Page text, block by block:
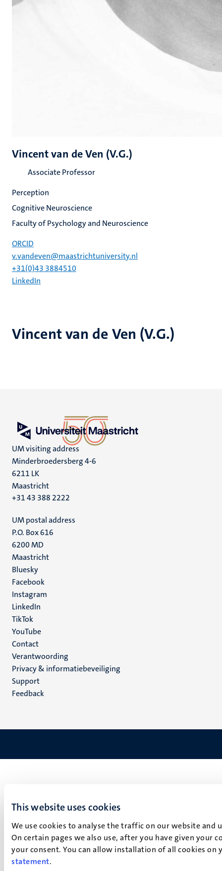
This website uses cookies
We use cookies to analyse the traffic on our website
On certain pages we also use, after you have given your
your consent. You can allow installation of all cookies
statement.
Vincent van de Ven (V.G.)
Vincent van de Ven (V.G.)
Associate Professor
Perception
Cognitive Neuroscience
Faculty of Psychology and Neuroscience
ORCID
v.vandeven@maastrichtuniversity.nl
+31(0)43 3884510
LinkedIn
UM visiting address
Minderbroedersberg 4-6
6211 LK
Maastricht
+31 43 388 2222
UM postal address
P.O. Box 616
6200 MD
Maastricht
Social
media
Bluesky
Facebook
Instagram
LinkedIn
TikTok
YouTube
Menu
footer
(NL)
Contact
Verantwoording
Privacy & informatiebeveiliging
Support
Feedback